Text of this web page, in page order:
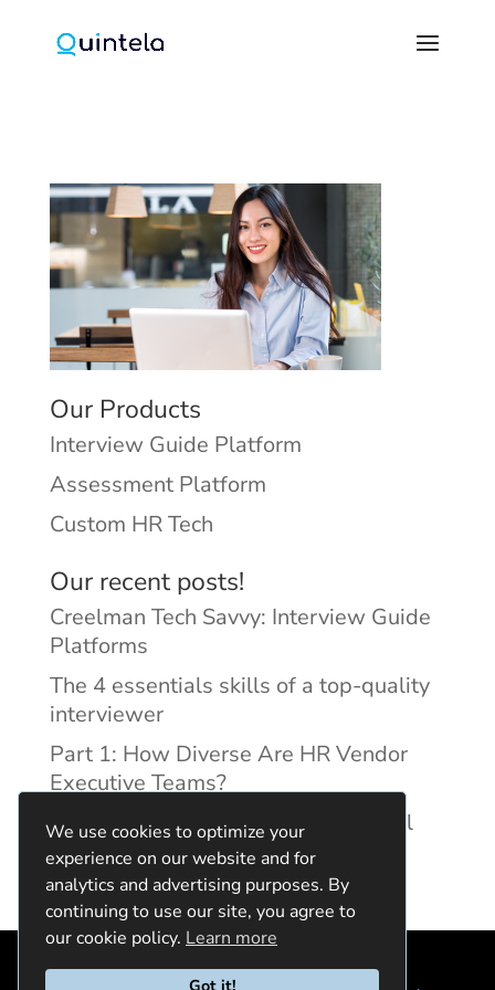
We use cookies to optimize your
experience on our website and for
analytics and advertising purposes. By
continuing to use our site, you agree to
our cookie policy. Learn more
Our Products
Interview Guide Platform
Assessment Platform
Custom HR Tech
Our recent posts!
Creelman Tech Savvy: Interview Guide
Platforms
The 4 essentials skills of a top-quality
interviewer
Part 1: How Diverse Are HR Vendor
Executive Teams?
Reducing Discrimination with Digital
Interview Guides